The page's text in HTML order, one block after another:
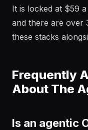
It is locked at $59
and there are over
these stacks
Frequently
About The
Is an agentic